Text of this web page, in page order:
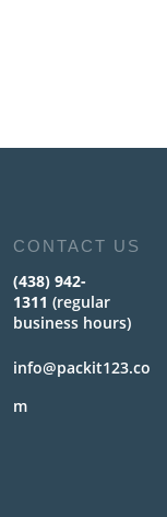
CONTACT US
(438) 942-
1311 (regular
business hours)
info@packit123.co
m